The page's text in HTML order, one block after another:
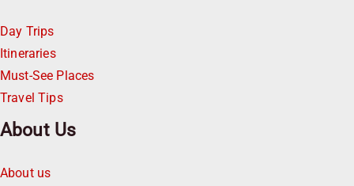
Day Trips
Itineraries
Must-See Places
Travel Tips
About Us
About us